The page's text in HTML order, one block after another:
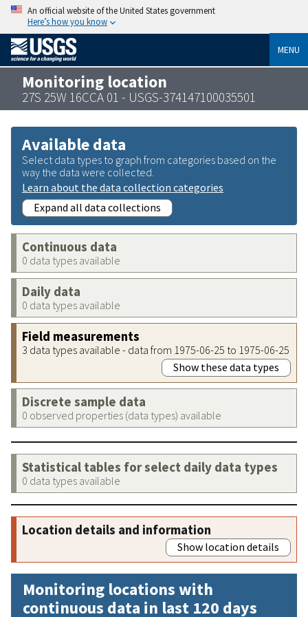
An official website of the United States government
Here’s how you know
MENU
Monitoring location
27S 25W 16CCA 01 - USGS-374147100035501
Available data
Select data types to graph from categories based on the
way the data were collected.
Learn about the data collection categories
Expand all data collections
Continuous data
0 data types available
Daily data
0 data types available
Field measurements
3 data types available - data from 1975-06-25 to 1975-06-25
Show these data types
Discrete sample data
0 observed properties (data types) available
Statistical tables for select daily data types
0 data types available
Location details and information
Show location details
Monitoring locations with
continuous data in last 120 days